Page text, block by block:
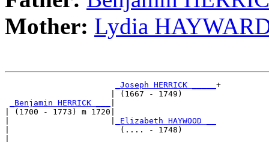
Mother: Lydia
_Joseph HERRICK _____ +
                      | (1667 - 1749)
_Benjamin HERRICK ___
| (1700 - 1773) m 1720|
_Elizabeth HAYWOOD __
|                       (.... - 1748)